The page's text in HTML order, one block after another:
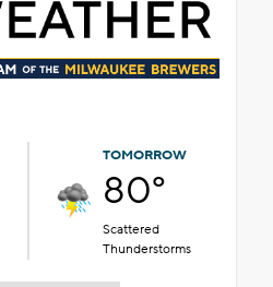
TOMORROW
80°
Scattered
Thunderstorms